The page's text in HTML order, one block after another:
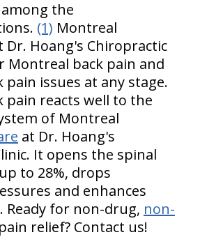
among the
(1) Montreal
Dr. Hoang's Chiropractic
Montreal back pain and
pain issues at any stage.
pain reacts well to the
of Montreal
at Dr. Hoang's
It opens the spinal
to 28%, drops
and enhances
Ready for non-drug, non-
relief? Contact us!